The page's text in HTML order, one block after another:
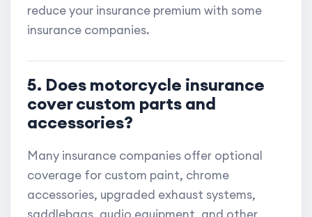
reduce your insurance premium with some
insurance companies.
5. Does motorcycle insurance
cover custom parts and
accessories?
Many insurance companies offer optional
coverage for custom paint, chrome
accessories, upgraded exhaust systems,